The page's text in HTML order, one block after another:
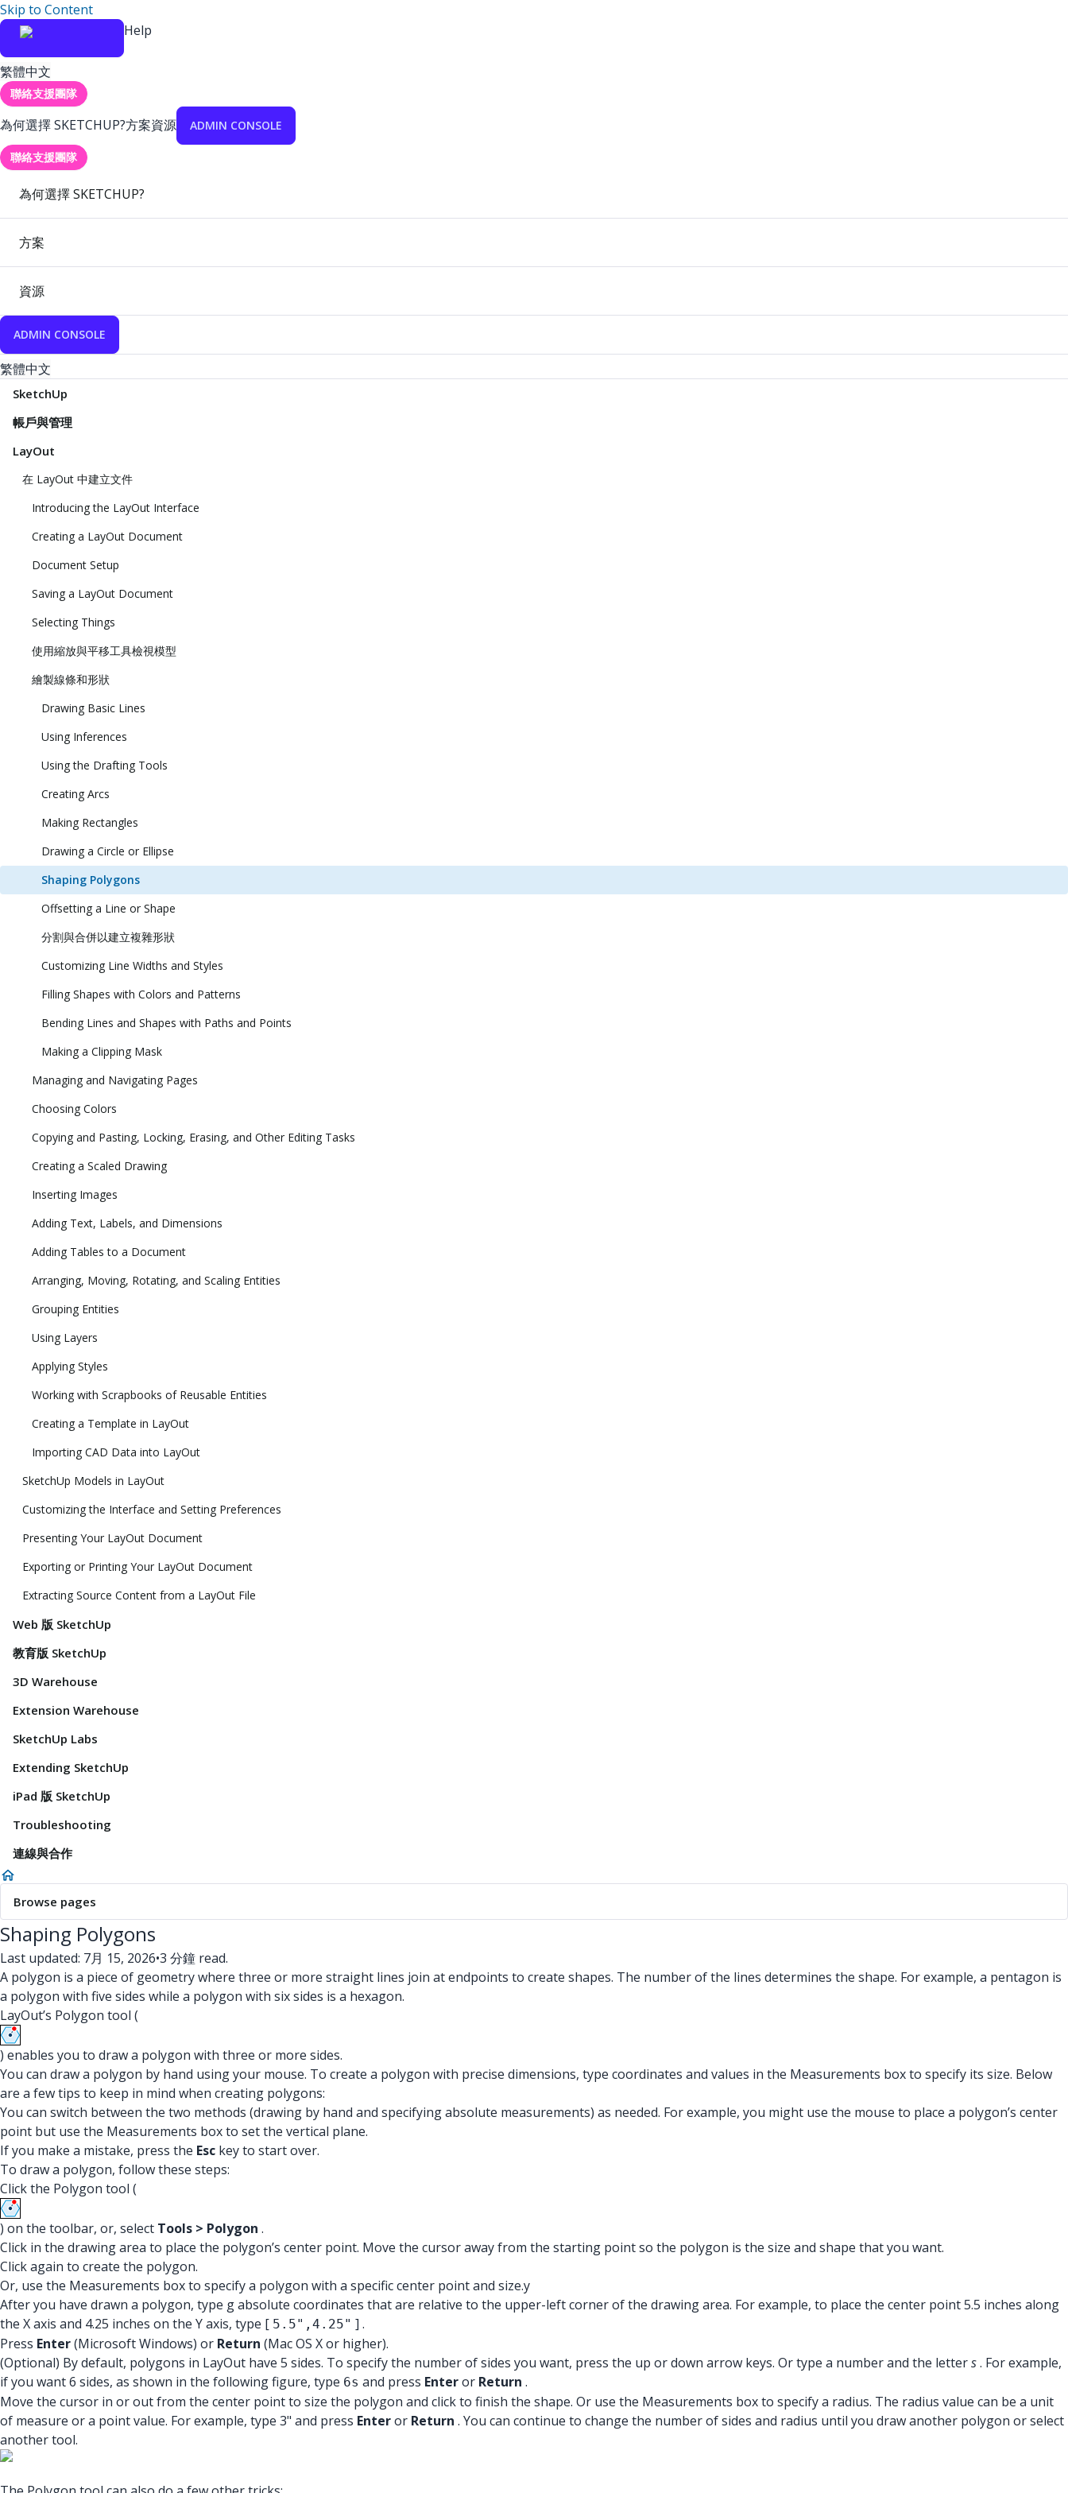
Skip to Content
Help
繁體中文
聯絡支援團隊
為何選擇 SKETCHUP?方案資源 ADMIN CONSOLE
聯絡支援團隊
為何選擇 SKETCHUP?
方案
資源
ADMIN CONSOLE
繁體中文
SketchUp
帳戶與管理
LayOut
在 LayOut 中建立文件
Introducing the LayOut Interface
Creating a LayOut Document
Document Setup
Saving a LayOut Document
Selecting Things
使用縮放與平移工具檢視模型
繪製線條和形狀
Drawing Basic Lines
Using Inferences
Using the Drafting Tools
Creating Arcs
Making Rectangles
Drawing a Circle or Ellipse
Shaping Polygons
Offsetting a Line or Shape
分割與合併以建立複雜形狀
Customizing Line Widths and Styles
Filling Shapes with Colors and Patterns
Bending Lines and Shapes with Paths and Points
Making a Clipping Mask
Managing and Navigating Pages
Choosing Colors
Copying and Pasting, Locking, Erasing, and Other Editing Tasks
Creating a Scaled Drawing
Inserting Images
Adding Text, Labels, and Dimensions
Adding Tables to a Document
Arranging, Moving, Rotating, and Scaling Entities
Grouping Entities
Using Layers
Applying Styles
Working with Scrapbooks of Reusable Entities
Creating a Template in LayOut
Importing CAD Data into LayOut
SketchUp Models in LayOut
Customizing the Interface and Setting Preferences
Presenting Your LayOut Document
Exporting or Printing Your LayOut Document
Extracting Source Content from a LayOut File
Web 版 SketchUp
教育版 SketchUp
3D Warehouse
Extension Warehouse
SketchUp Labs
Extending SketchUp
iPad 版 SketchUp
Troubleshooting
連線與合作
Browse pages
Shaping Polygons
Last updated: 7月 15, 2026•3 分鐘 read.
A polygon is a piece of geometry where three or more straight lines join at endpoints to create shapes. The number of the lines determines the shape. For example, a pentagon is
a polygon with five sides while a polygon with six sides is a hexagon.
LayOut’s Polygon tool (
) enables you to draw a polygon with three or more sides.
You can draw a polygon by hand using your mouse. To create a polygon with precise dimensions, type coordinates and values in the Measurements box to specify its size. Below
are a few tips to keep in mind when creating polygons:
You can switch between the two methods (drawing by hand and specifying absolute measurements) as needed. For example, you might use the mouse to place a polygon’s center
point but use the Measurements box to set the vertical plane.
If you make a mistake, press the Esc key to start over.
To draw a polygon, follow these steps:
Click the Polygon tool (
) on the toolbar, or, select Tools > Polygon .
Click in the drawing area to place the polygon’s center point. Move the cursor away from the starting point so the polygon is the size and shape that you want.
Click again to create the polygon.
Or, use the Measurements box to specify a polygon with a specific center point and size.y
After you have drawn a polygon, type g absolute coordinates that are relative to the upper-left corner of the drawing area. For example, to place the center point 5.5 inches along
the X axis and 4.25 inches on the Y axis, type [ 5.5",4.25" ] .
Press Enter(Microsoft Windows) or Return (Mac OS X or higher).
(Optional) By default, polygons in LayOut have 5 sides. To specify the number of sides you want, press the up or down arrow keys. Or type a number and the letters. For example,
if you want 6 sides, as shown in the following figure, type 6s and press Enteror Return .
Move the cursor in or out from the center point to size the polygon and click to finish the shape. Or use the Measurements box to specify a radius. The radius value can be a unit
of measure or a point value. For example, type 3" and press Enteror Return . You can continue to change the number of sides and radius until you draw another polygon or select
another tool.